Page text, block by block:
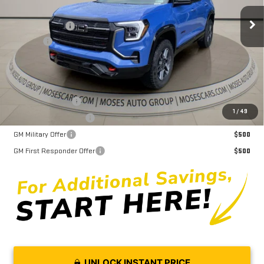
1 / 49
Courtesy Transportation Unit Ext. Int.
$42,975
Dealer Discount
-$3,545
Doc fee +$575
Moses Price $40,005
Trade Assistance
$1,000
$750
GM Military Offer
$500
GM First Responder Offer
$500